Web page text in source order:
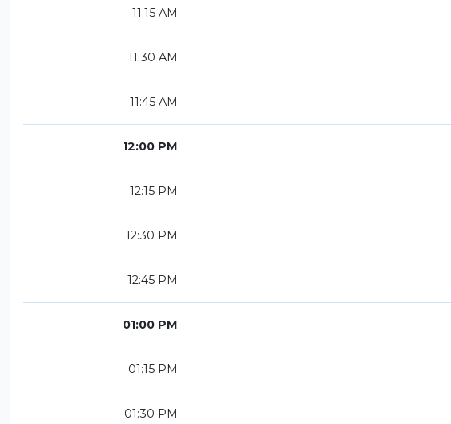
11:15 AM
11:30 AM
11:45 AM
12:00 PM
12:15 PM
12:30 PM
12:45 PM
01:00 PM
01:15 PM
01:30 PM